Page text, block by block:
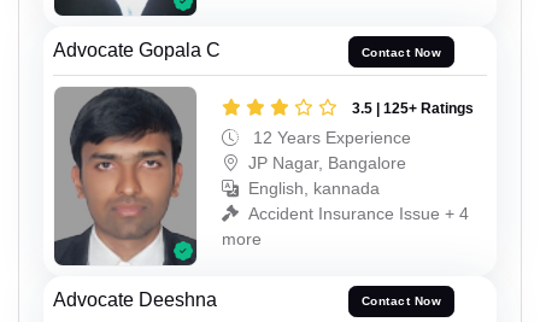
Advocate Gopala C Contact Now
3.5 | 125+ Ratings
12 Years Experience
JP Nagar, Bangalore
English, kannada
Accident Insurance Issue + 4
more
Advocate Deeshna Contact Now